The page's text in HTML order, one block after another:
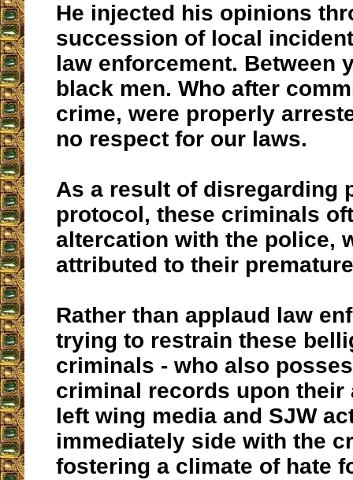
He injected his opinions
succession of local
law enforcement. Between
black men. Who after
crime, were properly
no respect for our laws.
As a result of disregarding
protocol, these criminals
altercation with the police,
attributed to their
Rather than applaud law
trying to restrain these
criminals - who also
criminal records upon their
left wing media and SJW
immediately side with the
fostering a climate of hate